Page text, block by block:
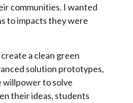
communities. I wanted
to impacts they were
a clean green
solution prototypes,
willpower to solve
their ideas, students